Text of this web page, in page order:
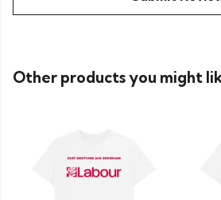
Other products you might